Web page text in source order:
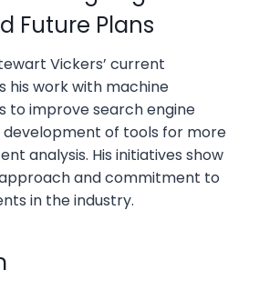
Future Plans
Vickers’ current
his work with machine
to improve search engine
development of tools for more
analysis. His initiatives show
and commitment to
in the industry.